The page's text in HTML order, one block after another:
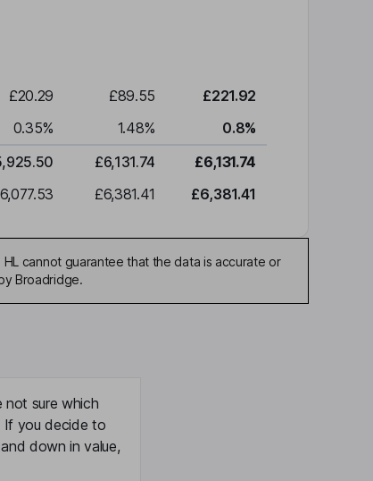
£20.29 £89.55
£221.92
0.35% 1.48% 0.8%
£6,131.74
£6,131.74
£6,381.41 £6,381.41
cannot guarantee that the data is accurate or
Broadridge.
not sure which
If you decide to
down in value,